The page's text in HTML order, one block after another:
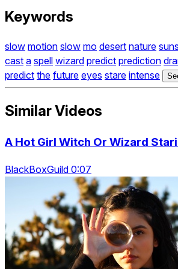
Keywords
slow motion slow mo desert nature
cast a spell wizard predict prediction
predict the future eyes stare intense
Similar Videos
A Hot Girl Witch Or Wizard
BlackBoxGuild 0:07